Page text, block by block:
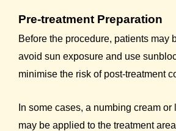
Pre-treatment Preparation
Before the procedure, patients may
avoid sun exposure and use
minimise the risk of post-treatment
In some cases, a numbing cream
may be applied to the treatment